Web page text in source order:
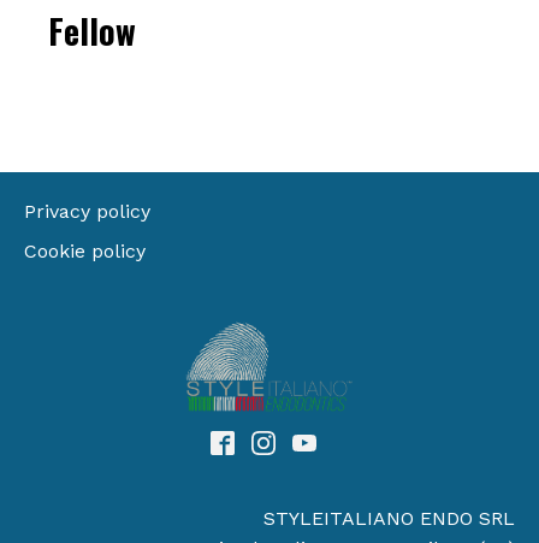
Fellow
Privacy policy
Cookie policy
STYLEITALIANO ENDO SRL